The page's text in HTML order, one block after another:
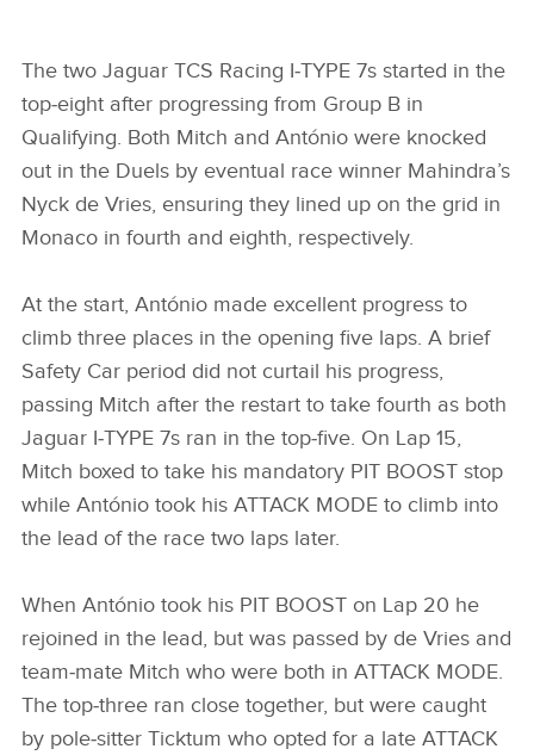
LINKEDIN
The two Jaguar TCS Racing I‑TYPE 7s started in the
top‑eight after progressing from Group B in
Qualifying. Both Mitch and António were knocked
out in the Duels by eventual race winner Mahindra’s
Nyck de Vries, ensuring they lined up on the grid in
Monaco in fourth and eighth, respectively.
At the start, António made excellent progress to
climb three places in the opening five laps. A brief
Safety Car period did not curtail his progress,
passing Mitch after the restart to take fourth as both
Jaguar I‑TYPE 7s ran in the top‑five. On Lap 15,
Mitch boxed to take his mandatory PIT BOOST stop
while António took his ATTACK MODE to climb into
the lead of the race two laps later.
When António took his PIT BOOST on Lap 20 he
rejoined in the lead, but was passed by de Vries and
team‑mate Mitch who were both in ATTACK MODE.
The top‑three ran close together, but were caught
by pole‑sitter Ticktum who opted for a late ATTACK